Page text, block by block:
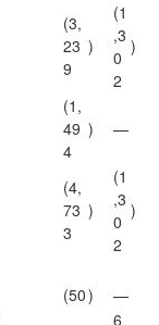
(3,
23
9
)
(1
,3
0
2
)
(1,
49
4
) —
(4,
73
3
)
(1
,3
0
2
)
(50)
—
6